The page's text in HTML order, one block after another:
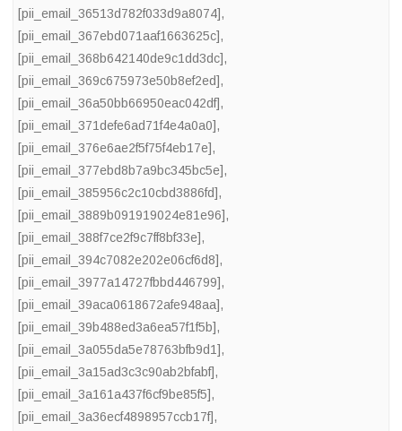
[pii_email_36513d782f033d9a8074],
[pii_email_367ebd071aaf1663625c],
[pii_email_368b642140de9c1dd3dc],
[pii_email_369c675973e50b8ef2ed],
[pii_email_36a50bb66950eac042df],
[pii_email_371defe6ad71f4e4a0a0],
[pii_email_376e6ae2f5f75f4eb17e],
[pii_email_377ebd8b7a9bc345bc5e],
[pii_email_385956c2c10cbd3886fd],
[pii_email_3889b091919024e81e96],
[pii_email_388f7ce2f9c7ff8bf33e],
[pii_email_394c7082e202e06cf6d8],
[pii_email_3977a14727fbbd446799],
[pii_email_39aca0618672afe948aa],
[pii_email_39b488ed3a6ea57f1f5b],
[pii_email_3a055da5e78763bfb9d1],
[pii_email_3a15ad3c3c90ab2bfabf],
[pii_email_3a161a437f6cf9be85f5],
[pii_email_3a36ecf4898957ccb17f],